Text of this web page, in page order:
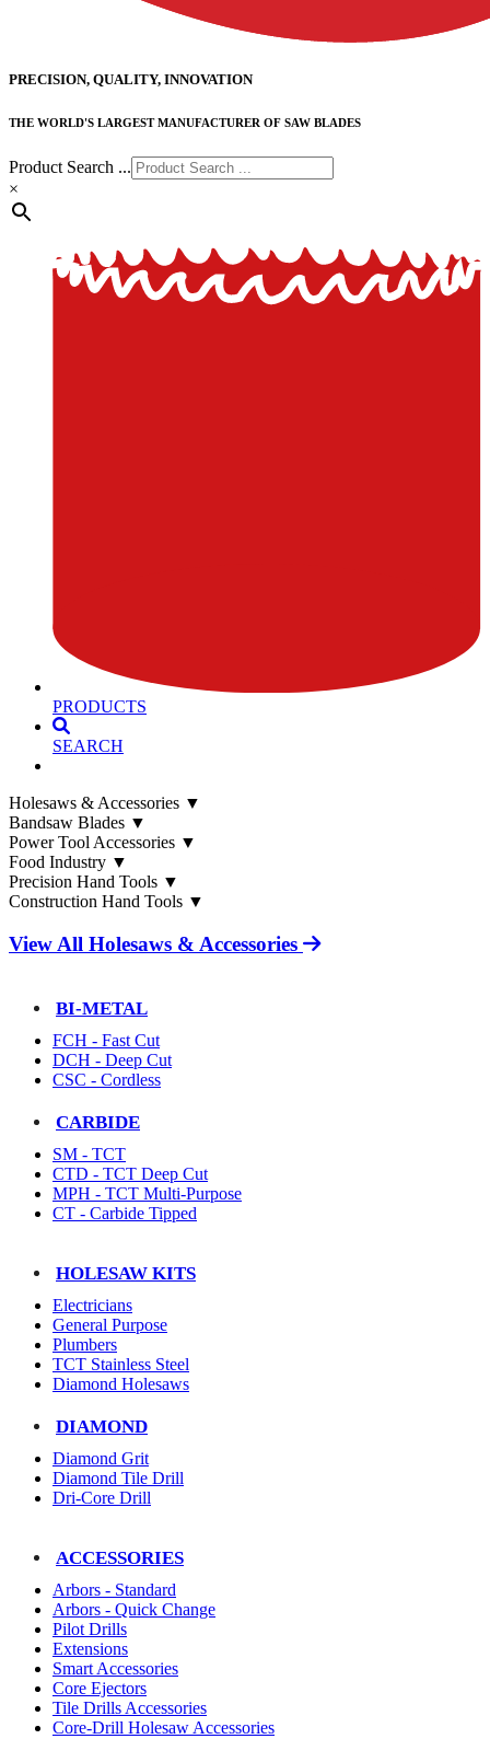
PRECISION, QUALITY, INNOVATION
THE WORLD'S LARGEST MANUFACTURER OF SAW BLADES
Product Search ...
×
PRODUCTS
SEARCH
Holesaws & Accessories ▼
Bandsaw Blades ▼
Power Tool Accessories ▼
Food Industry ▼
Precision Hand Tools ▼
Construction Hand Tools ▼
View All Holesaws & Accessories
BI-METAL
FCH - Fast Cut
DCH - Deep Cut
CSC - Cordless
CARBIDE
SM - TCT
CTD - TCT Deep Cut
MPH - TCT Multi-Purpose
CT - Carbide Tipped
HOLESAW KITS
Electricians
General Purpose
Plumbers
TCT Stainless Steel
Diamond Holesaws
DIAMOND
Diamond Grit
Diamond Tile Drill
Dri-Core Drill
ACCESSORIES
Arbors - Standard
Arbors - Quick Change
Pilot Drills
Extensions
Smart Accessories
Core Ejectors
Tile Drills Accessories
Core-Drill Holesaw Accessories